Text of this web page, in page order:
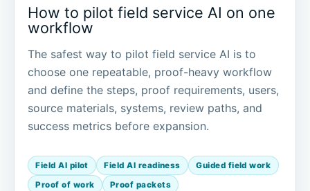
How to pilot field service AI on one
workflow
The safest way to pilot field service AI is to
choose one repeatable, proof-heavy workflow
and define the steps, proof requirements, users,
source materials, systems, review paths, and
success metrics before expansion.
Field AI pilot Field AI readiness Guided field work
Proof of work Proof packets